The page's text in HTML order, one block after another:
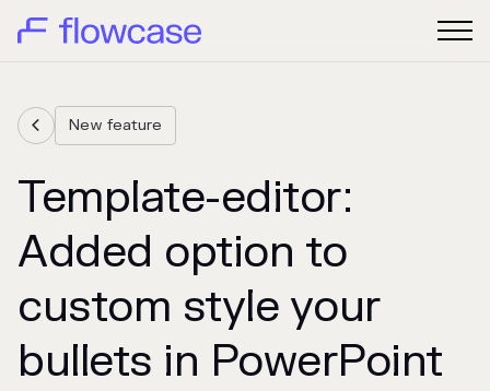
 New feature
Template-editor:
Added option to
custom style your
bullets in PowerPoint